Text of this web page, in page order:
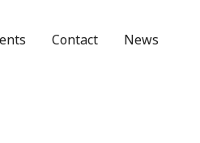
Contact News